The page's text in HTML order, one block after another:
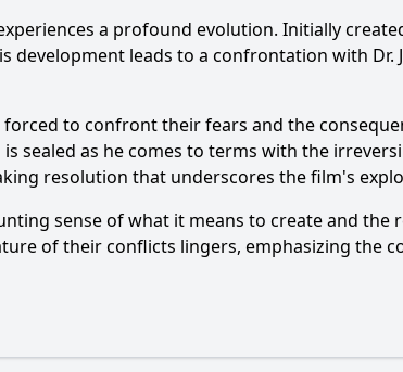
a profound evolution. Initially
development leads to a confrontation with
to confront their fears and the
sealed as he comes to terms with the
resolution that underscores the film's
sense of what it means to create and
of their conflicts lingers, emphasizing the